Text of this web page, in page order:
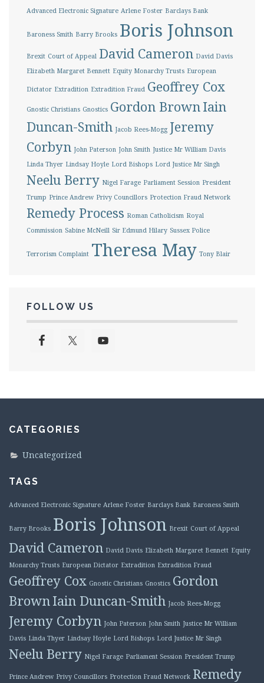
Advanced Electronic Signature Arlene Foster Barclays Bank
Baroness Smith Barry Brooks Boris Johnson
Brexit Court of Appeal David Cameron David Davis
Elizabeth Margaret Bennett Equity Monarchy Trusts European
Dictator Extradition Extradition Fraud Geoffrey Cox
Gnostic Christians Gnostics Gordon BrownIain
Duncan-Smith Jacob Rees-Mogg Jeremy
Corbyn John Paterson John Smith Justice Mr William Davis
Linda Thyer Lindsay Hoyle Lord Bishops Lord Justice Mr Singh
Neelu Berry Nigel Farage Parliament Session President
Trump Prince Andrew Privy Councillors Protection Fraud Network
Remedy Process Roman Catholicism Royal
Commission Sabine McNeill Sir Edmund Hilary Sussex Police
Terrorism Complaint Theresa May Tony Blair
FOLLOW US
CATEGORIES
Uncategorized
TAGS
Advanced Electronic Signature Arlene Foster Barclays Bank Baroness Smith
Barry Brooks Boris Johnson Brexit Court of Appeal
David Cameron David Davis Elizabeth Margaret Bennett Equity
Monarchy Trusts European Dictator Extradition Extradition Fraud
Geoffrey Cox Gnostic Christians Gnostics Gordon
BrownIain Duncan-Smith Jacob Rees-Mogg
Jeremy Corbyn John Paterson John Smith Justice Mr William
Davis Linda Thyer Lindsay Hoyle Lord Bishops Lord Justice Mr Singh
Neelu Berry Nigel Farage Parliament Session President Trump
Prince Andrew Privy Councillors Protection Fraud Network Remedy